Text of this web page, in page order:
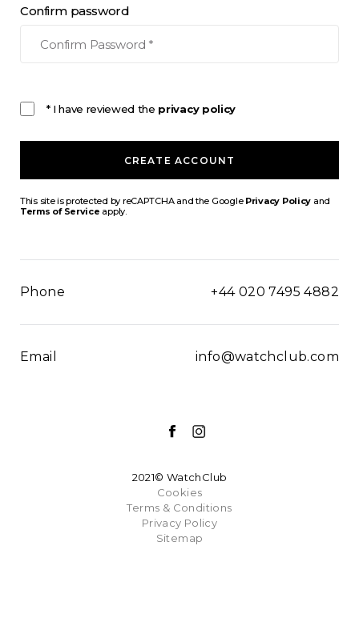
Confirm password
* I have reviewed the privacy policy
CREATE ACCOUNT
This site is protected by reCAPTCHA and the Google Privacy Policy and
Terms of Service apply.
Phone +44 020 7495 4882
Email info@watchclub.com
2021© WatchClub
Cookies
Terms & Conditions
Privacy Policy
Sitemap